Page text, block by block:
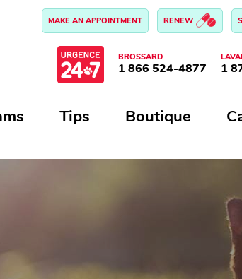
MAKE AN APPOINTMENT RENEW
BROSSARD
1 866 524-4877 1
Tips Boutique